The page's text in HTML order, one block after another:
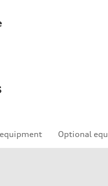
Optional